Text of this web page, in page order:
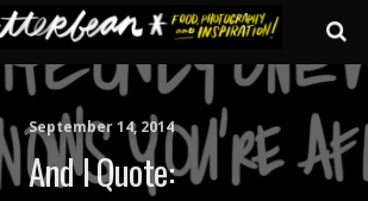
September 14, 2014
And I Quote: